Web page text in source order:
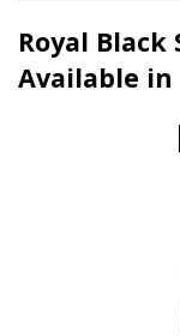
Royal Black
Available in